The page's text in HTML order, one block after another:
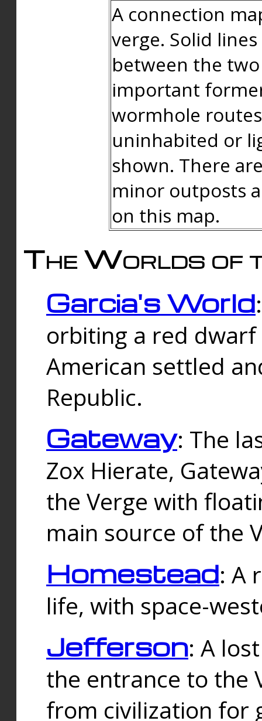
A connection
verge. Solid
between the
important
wormhole
uninhabited or
shown. There
minor outposts
on this map.
The Worlds of
Garcia's World
orbiting a red
American settled
Republic.
Gateway: The
Zox Hierate,
the Verge with
main source of the
Homestead: A
life, with space-
Jefferson: A
the entrance to the
from civilization for